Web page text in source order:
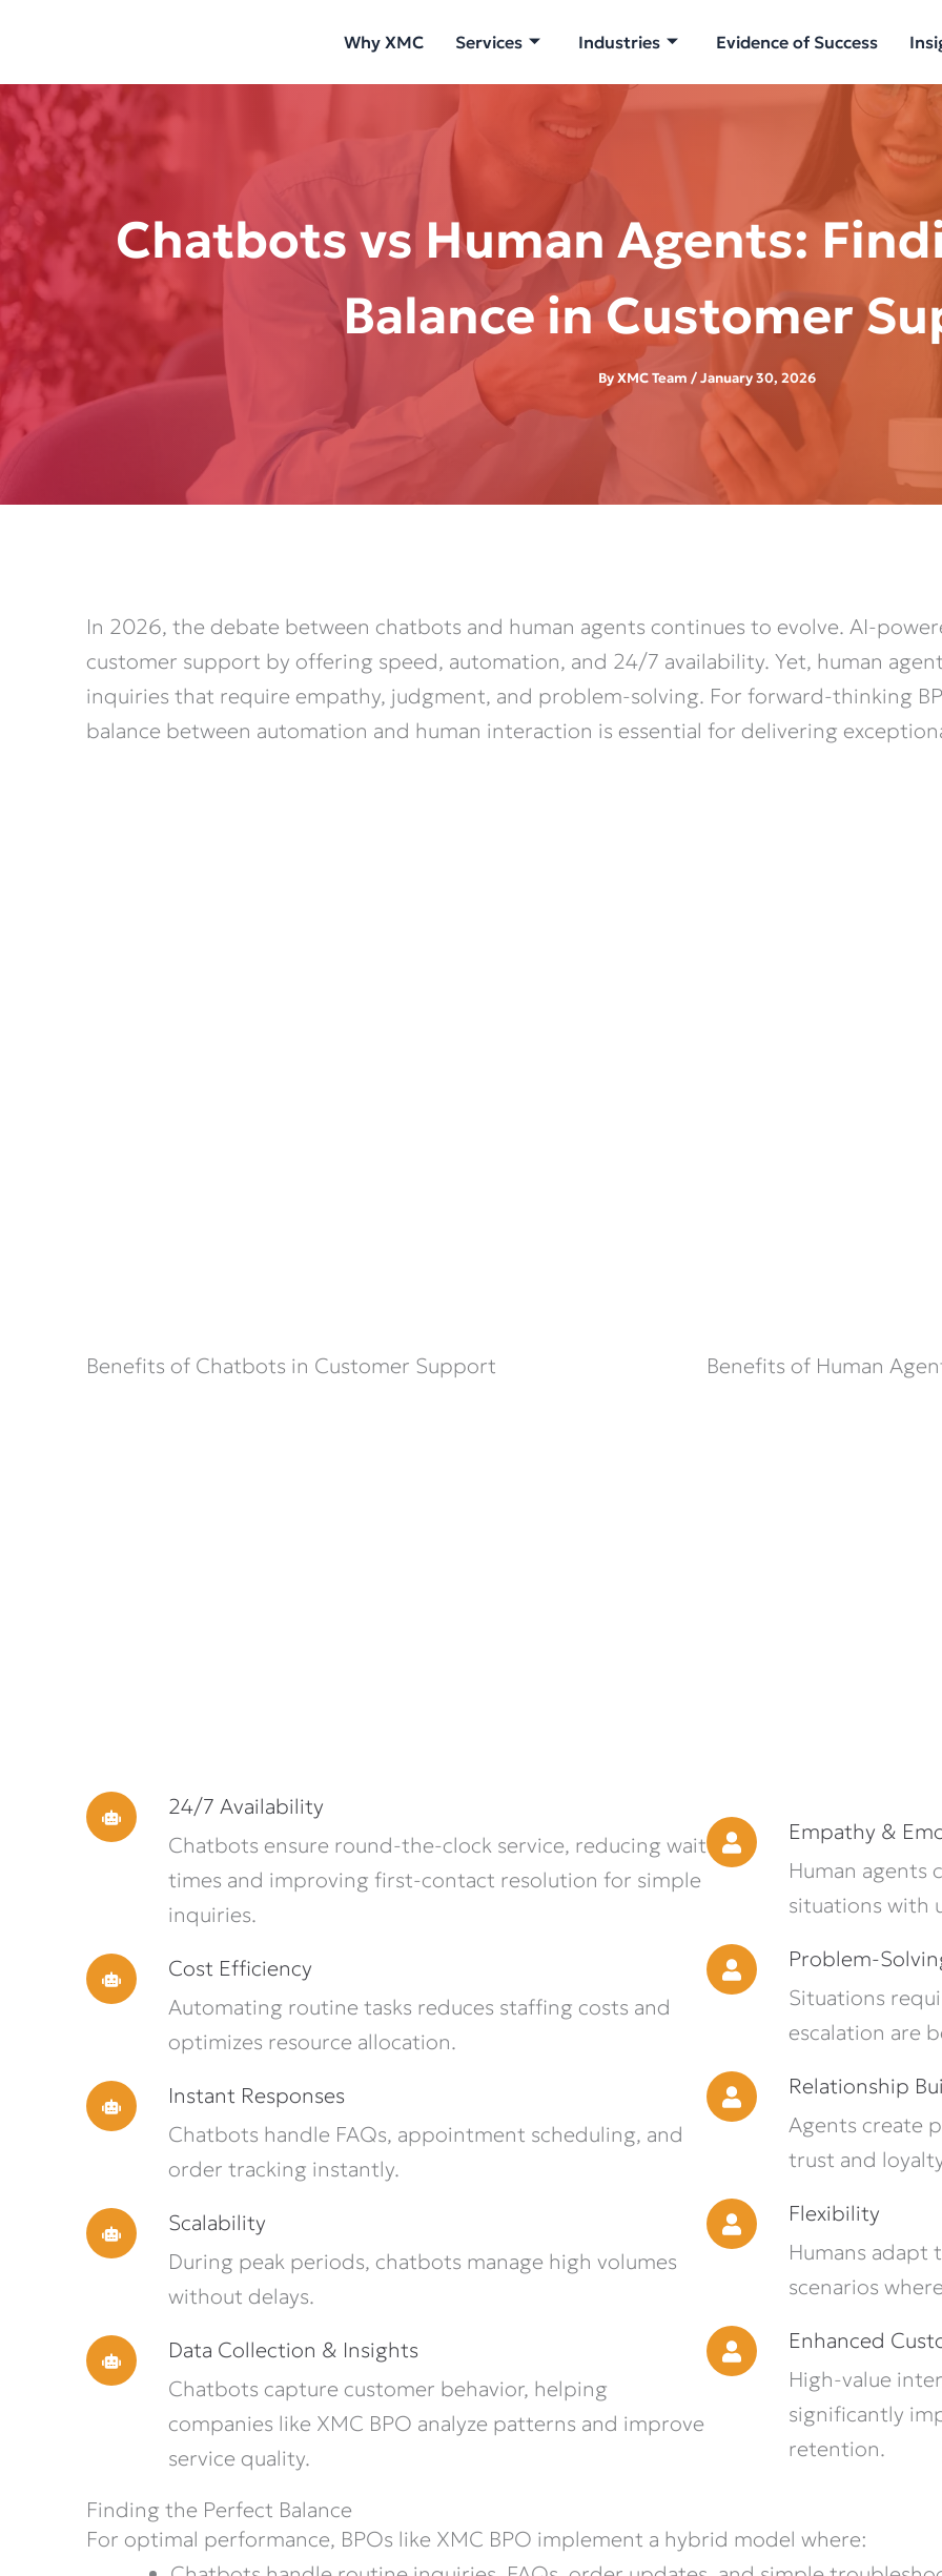
content
Why XMC Services Industries Evidence of Success
Chatbots vs Human Agents:
Balance in Customer
ByXMC Team /January 30, 2026
In 2026, the debate between chatbots and human agents continues to evolve. AI-
customer support by offering speed, automation, and 24/7 availability. Yet, human
inquiries that require empathy, judgment, and problem-solving. For forward-thinking
balance between automation and human interaction is essential for delivering
Benefits of Chatbots in Customer Support
24/7 Availability
Chatbots ensure round-the-clock service, reducing wait
times and improving first-contact resolution for simple
inquiries.
Cost Efficiency
Automating routine tasks reduces staffing costs and
optimizes resource allocation.
Instant Responses
Chatbots handle FAQs, appointment scheduling, and
order tracking instantly.
Scalability
During peak periods, chatbots manage high volumes
without delays.
Data Collection & Insights
Chatbots capture customer behavior, helping
companies like XMC BPO analyze patterns and improve
service quality.
Benefits of Human
Empathy &
Human agents
situations with
Problem-
Situations
escalation are
Relationship
Agents create
trust and
Flexibility
Humans adapt
scenarios
Enhanced
High-value
significantly
retention.
Finding the Perfect Balance
For optimal performance, BPOs like XMC BPO implement a hybrid model where: